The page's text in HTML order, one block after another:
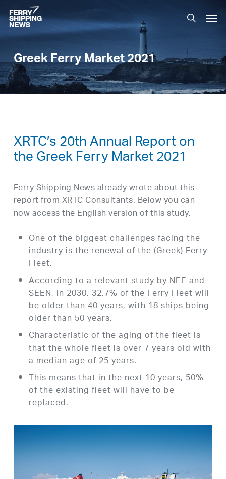
Skip
to
main
search
Greek Ferry Market 2021
XRTC’s 20th Annual Report on
the Greek Ferry Market 2021
Ferry Shipping News already wrote about this
report from XRTC Consultants. Below you can
now access the English version of this study.
One of the biggest challenges facing the
industry is the renewal of the (Greek) Ferry
Fleet.
According to a relevant study by NEE and
SEEN, in 2030, 32.7% of the Ferry Fleet will
be older than 40 years, with 18 ships being
older than 50 years.
Characteristic of the aging of the fleet is
that the whole fleet is over 7 years old with
a median age of 25 years.
This means that in the next 10 years, 50%
of the existing fleet will have to be
replaced.